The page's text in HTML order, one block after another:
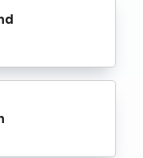
timelines. We
and
so you
and what it